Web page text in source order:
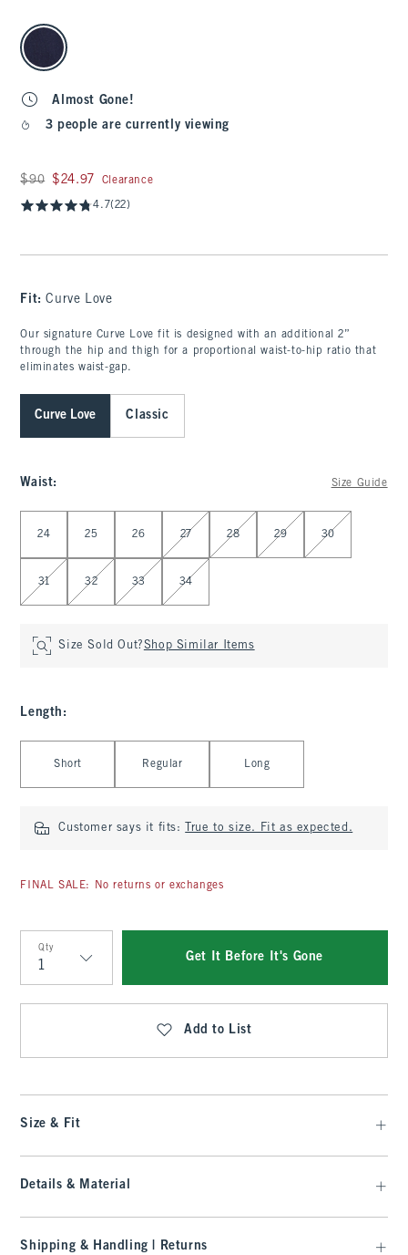
select color
Almost Gone!
3 people are currently viewing
Was $90, now $24.97
$90 $24.97 Clearance
4.7(22)
Fit:Curve Love
Our signature Curve Love fit is designed with an additional 2”
through the hip and thigh for a proportional waist-to-hip ratio that
eliminates waist-gap.
Curve Love Classic
Waist: Size Guide
24 25 26 27 28 29 30
31 32 33 34
Size Sold Out?Shop Similar Items
Length :
Short Regular Long
Customer says it fits: True to size. Fit as expected.
FINAL SALE: No returns or exchanges
Qty
Qty
Get It Before It's Gone
Add to List
Size & Fit
Details & Material
Shipping & Handling | Returns